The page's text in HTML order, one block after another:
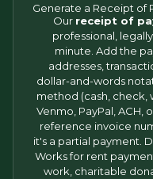
Generate a Receipt of
Our receipt of
professional,
minute. Add the
addresses,
dollar-and-words
method (cash, check,
Venmo, PayPal, ACH,
reference invoice
it's a partial payment.
Works for rent
work, charitable